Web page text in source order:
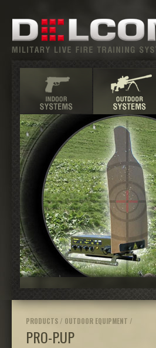
PRODUCTS / OUTDOOR EQUIPMENT /
PRO-P.UP